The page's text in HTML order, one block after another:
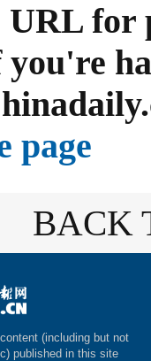
URL
page
BACK
(including but not
published in this site